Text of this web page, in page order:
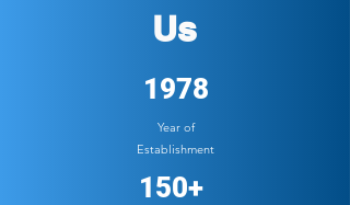
Us
1978
Year of
Establishment
150+